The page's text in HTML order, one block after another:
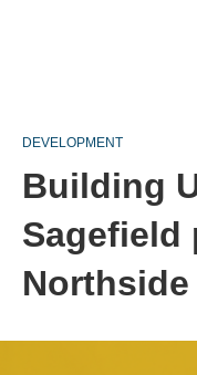
DEVELOPMENT
Building
Sagefield
Northside